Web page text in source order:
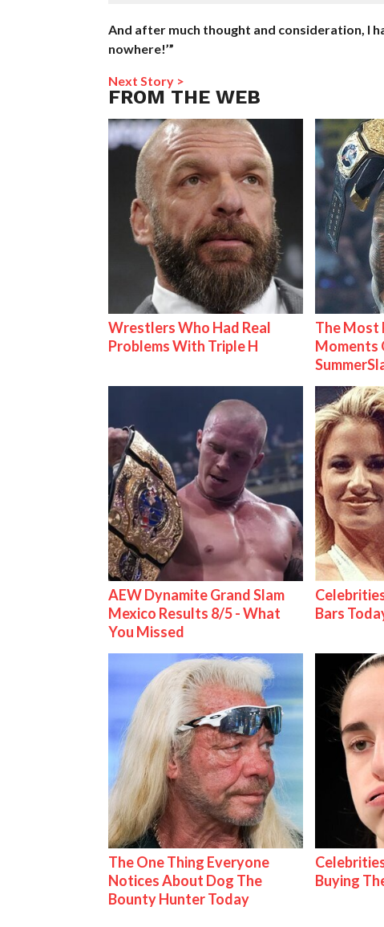
And after much thought and consideration, I
nowhere!’”
Next Story >
FROM THE WEB
Wrestlers Who Had Real
Problems With Triple H
The Most
Moments
AEW Dynamite Grand Slam
Mexico Results 8/5 - What
You Missed
Bars
The One Thing Everyone
Notices About Dog The
Bounty Hunter Today
Buying